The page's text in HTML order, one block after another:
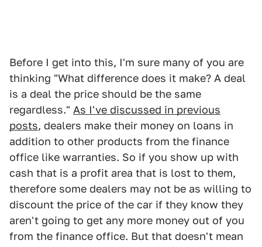
Before I get into this, I'm sure many of you are
thinking "What difference does it make? A deal
is a deal the price should be the same
regardless." As I've discussed in previous
posts, dealers make their money on loans in
addition to other products from the finance
office like warranties. So if you show up with
cash that is a profit area that is lost to them,
therefore some dealers may not be as willing to
discount the price of the car if they know they
aren't going to get any more money out of you
from the finance office. But that doesn't mean